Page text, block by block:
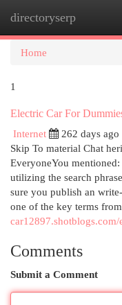
directoryserp
Home
1
Electric Car For
Internet
262 days ago
Skip To material Chat
EveryoneYou
utilizing the search
sure you publish an
one of the key terms
Comments
Submit a Comment